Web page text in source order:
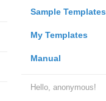
Sample Templates
My Templates
Manual
Hello, anonymous!